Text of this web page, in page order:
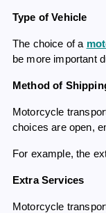
Type of Vehicle
The choice of a
be more important
Method of
Motorcycle
choices are open,
For example, the
Extra Services
Motorcycle